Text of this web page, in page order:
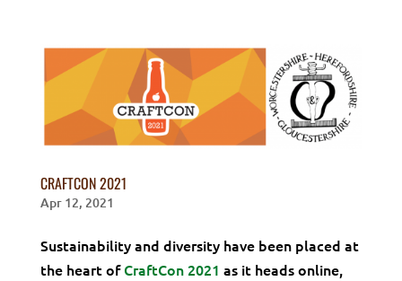
CRAFTCON 2021
Apr 12, 2021
Sustainability and diversity have been placed at
the heart ofCraftCon 2021 as it heads online,